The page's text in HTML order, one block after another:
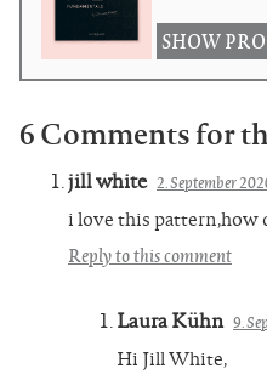
SHOW
6 Comments for
jill white 2. September
i love this pattern,how
Reply to this comment
Laura Kühn 9.
Hi Jill White,